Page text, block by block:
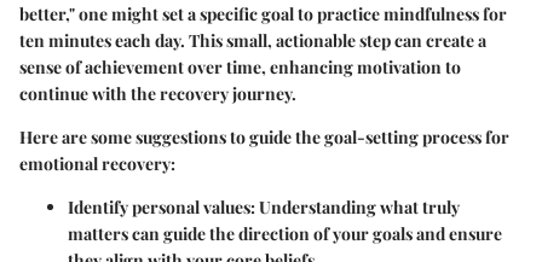
better," one might set a specific goal to practice mindfulness for
ten minutes each day. This small, actionable step can create a
sense of achievement over time, enhancing motivation to
continue with the recovery journey.
Here are some suggestions to guide the goal-setting process for
emotional recovery:
Identify personal values: Understanding what truly
matters can guide the direction of your goals and ensure